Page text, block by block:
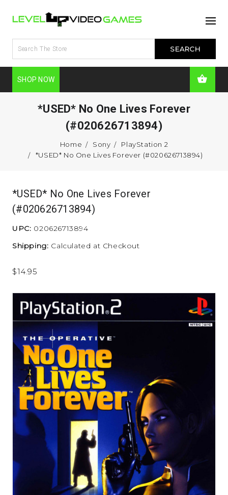
SHOP NOW
*USED* No One Lives Forever
(#020626713894)
Home Sony
PlayStation 2
*USED* No One Lives Forever (#020626713894)
*USED* No One Lives Forever
(#020626713894)
UPC: 020626713894
Shipping: Calculated at Checkout
$14.95